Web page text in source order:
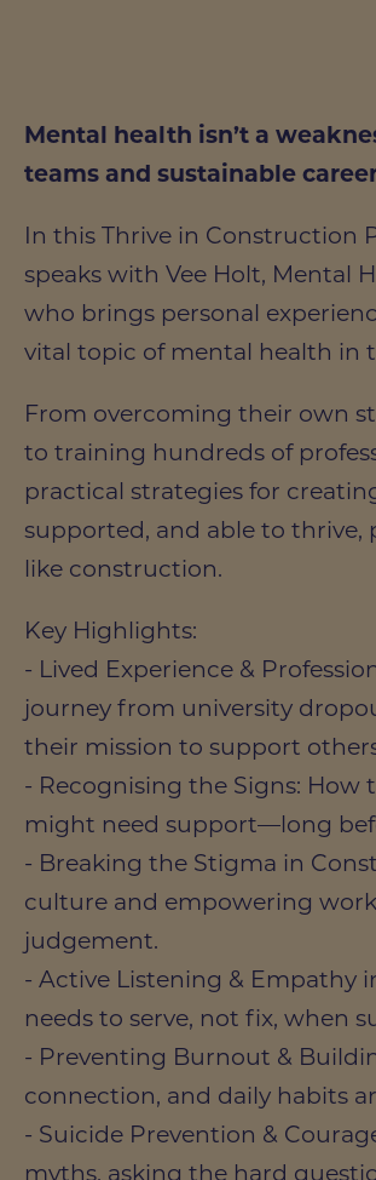
Mental health isn’t a
teams and sustainable
In this Thrive in Construction
speaks with Vee Holt, Mental
who brings personal
vital topic of mental health in
From overcoming their own
to training hundreds of
practical strategies for
supported, and able to thrive,
like construction.
Key Highlights:
- Lived Experience &
journey from university
their mission to support
- Recognising the Signs:
might need support—long
- Breaking the Stigma in
culture and empowering
judgement.
- Active Listening & Empathy
needs to serve, not fix, when
- Preventing Burnout &
connection, and daily habits
- Suicide Prevention &
myths, asking the hard